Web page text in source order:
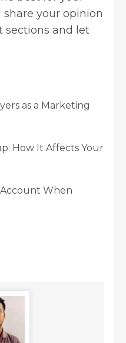
share your opinion
and let
as a Marketing
How It Affects Your
When